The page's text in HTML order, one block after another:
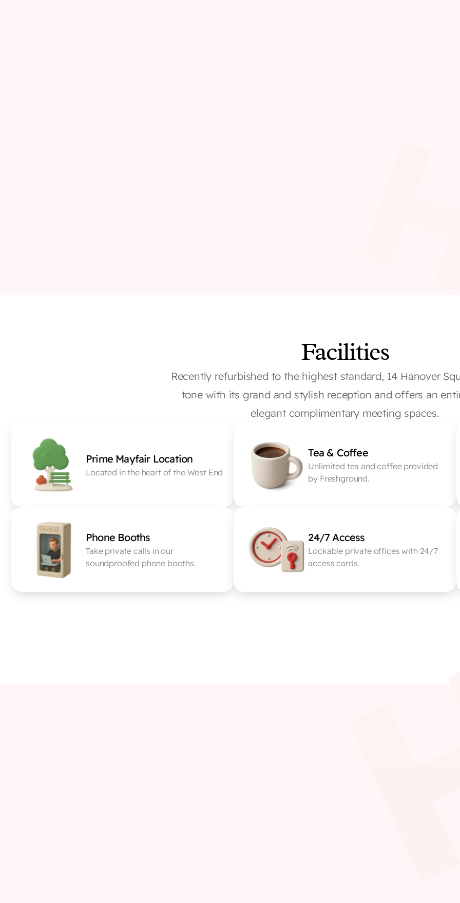
Facilities
Recently refurbished to the highest standard, 14 Hanover
tone with its grand and stylish reception and offers an
elegant complimentary meeting spaces.
Prime Mayfair Location
Located in the heart of the West End
Tea & Coffee
Unlimited tea and coffee provided
by Freshground.
Phone Booths
Take private calls in our
soundproofed phone booths.
24/7 Access
Lockable private offices with 24/7
access cards.